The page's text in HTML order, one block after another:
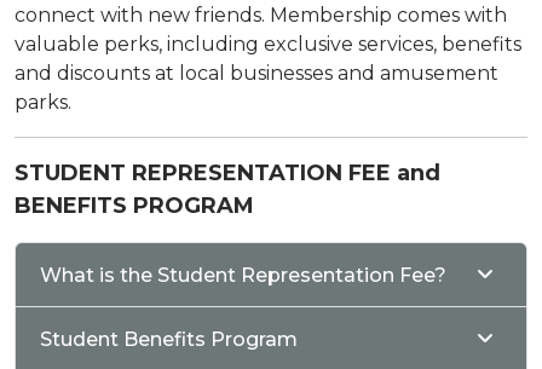
connect with new friends. Membership comes with
valuable perks, including exclusive services, benefits
and discounts at local businesses and amusement
parks.
STUDENT REPRESENTATION FEE and
BENEFITS PROGRAM
What is the Student Representation Fee?
Student Benefits Program